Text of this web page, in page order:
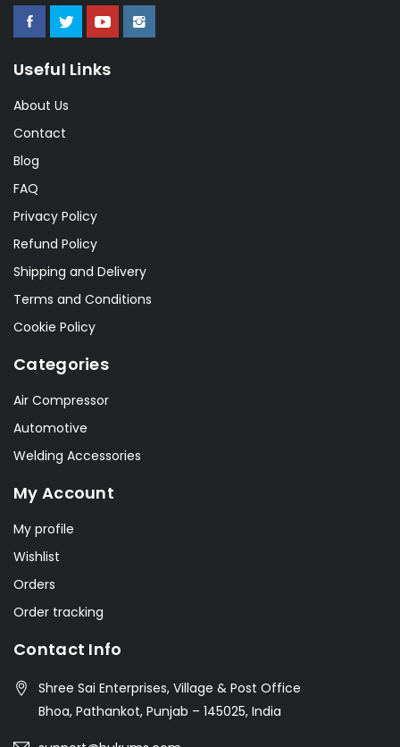
Useful Links
About Us
Contact
Blog
FAQ
Privacy Policy
Refund Policy
Shipping and Delivery
Terms and Conditions
Cookie Policy
Categories
Air Compressor
Automotive
Welding Accessories
My Account
My profile
Wishlist
Orders
Order tracking
Contact Info
Shree Sai Enterprises, Village & Post Office
Bhoa, Pathankot, Punjab – 145025, India